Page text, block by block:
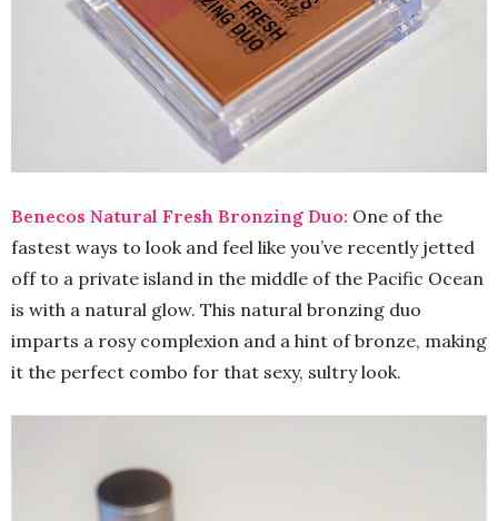
Benecos Natural Fresh Bronzing Duo: One of the
fastest ways to look and feel like you’ve recently jetted
off to a private island in the middle of the Pacific Ocean
is with a natural glow. This natural bronzing duo
imparts a rosy complexion and a hint of bronze, making
it the perfect combo for that sexy, sultry look.